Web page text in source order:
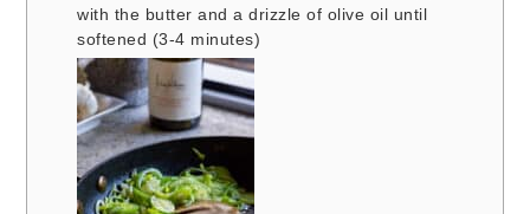
with the butter and a drizzle of olive oil until
softened (3-4 minutes)